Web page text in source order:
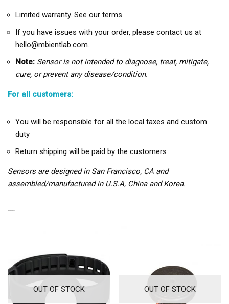
Limited warranty. See our terms.
If you have issues with your order, please contact us at
hello@mbientlab.com.
Note: Sensor is not intended to diagnose, treat, mitigate,
cure, or prevent any disease/condition.
For all customers:
You will be responsible for all the local taxes and custom
duty
Return shipping will be paid by the customers
Sensors are designed in San Francisco, CA and
assembled/manufactured in U.S.A, China and Korea.
OUT OF STOCK OUT OF STOCK